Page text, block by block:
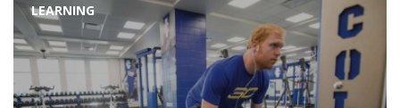
LEARNING